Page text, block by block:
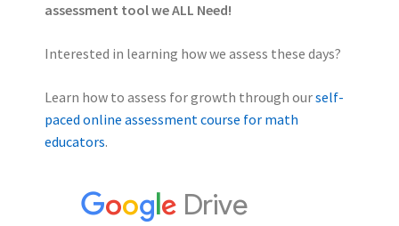
assessment tool we ALL Need!
Interested in learning how we assess these days?
Learn how to assess for growth through ourself-
paced online assessment course for math
educators.